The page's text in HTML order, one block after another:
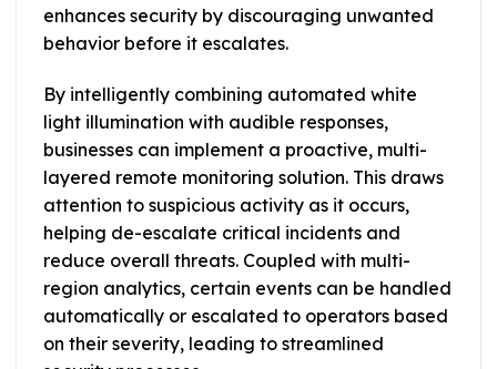
enhances security by discouraging unwanted
behavior before it escalates.
By intelligently combining automated white
light illumination with audible responses,
businesses can implement a proactive, multi-
layered remote monitoring solution. This draws
attention to suspicious activity as it occurs,
helping de-escalate critical incidents and
reduce overall threats. Coupled with multi-
region analytics, certain events can be handled
automatically or escalated to operators based
on their severity, leading to streamlined